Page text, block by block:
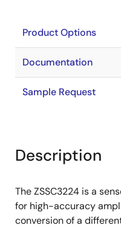
Product Options
Documentation
Sample Request
Description
The ZSSC3224 is a
for high-accuracy
conversion of a